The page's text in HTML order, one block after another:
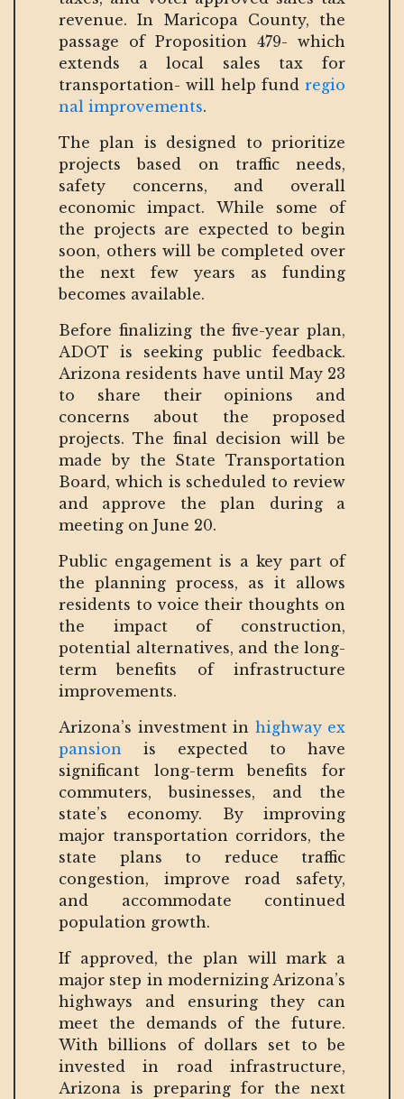
revenue. In Maricopa County, the
passage of Proposition 479- which
extends a local sales tax for
transportation- will help fund regio
nal improvements.
The plan is designed to prioritize
projects based on traffic needs,
safety concerns, and overall
economic impact. While some of
the projects are expected to begin
soon, others will be completed over
the next few years as funding
becomes available.
Before finalizing the five-year plan,
ADOT is seeking public feedback.
Arizona residents have until May 23
to share their opinions and
concerns about the proposed
projects. The final decision will be
made by the State Transportation
Board, which is scheduled to review
and approve the plan during a
meeting on June 20.
Public engagement is a key part of
the planning process, as it allows
residents to voice their thoughts on
the impact of construction,
potential alternatives, and the long-
term benefits of infrastructure
improvements.
Arizona’s investment in highway ex
pansion is expected to have
significant long-term benefits for
commuters, businesses, and the
state’s economy. By improving
major transportation corridors, the
state plans to reduce traffic
congestion, improve road safety,
and accommodate continued
population growth.
If approved, the plan will mark a
major step in modernizing Arizona’s
highways and ensuring they can
meet the demands of the future.
With billions of dollars set to be
invested in road infrastructure,
Arizona is preparing for the next